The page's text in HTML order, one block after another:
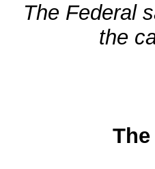
The Federal
the